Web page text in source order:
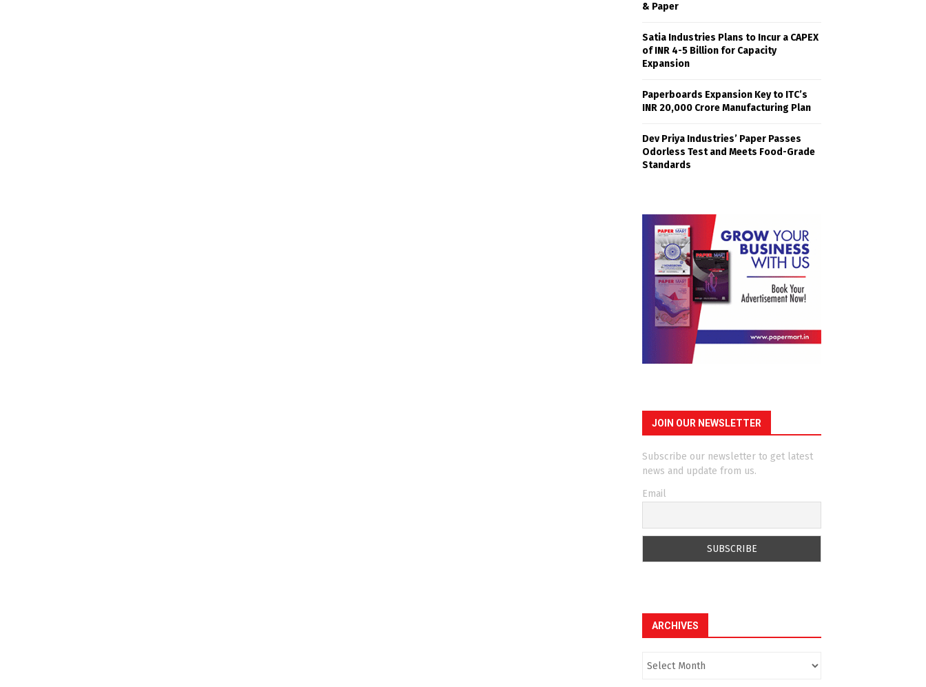
& Paper
Satia Industries Plans to Incur a CAPEX
of INR 4-5 Billion for Capacity
Expansion
Paperboards Expansion Key to ITC’s
INR 20,000 Crore Manufacturing Plan
Dev Priya Industries’ Paper Passes
Odorless Test and Meets Food-Grade
Standards
JOIN OUR NEWSLETTER
Subscribe our newsletter to get latest
news and update from us.
Email
ARCHIVES